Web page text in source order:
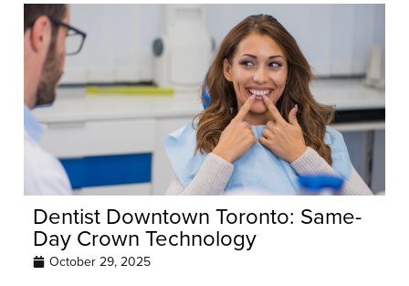
Dentist Downtown Toronto: Same-
Day Crown Technology
October 29, 2025